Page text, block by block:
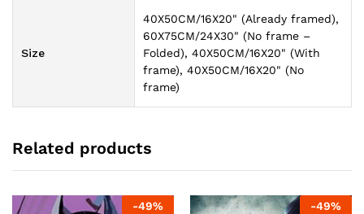
Size
40X50CM/16X20" (Already framed),
60X75CM/24X30" (No frame –
Folded), 40X50CM/16X20" (With
frame), 40X50CM/16X20" (No
frame)
Related products
-49% -49%